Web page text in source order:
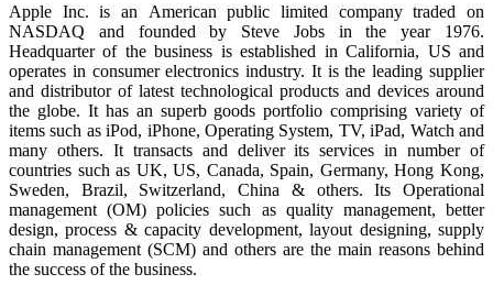
Apple Inc. is an American public limited company traded on
NASDAQ and founded by Steve Jobs in the year 1976.
Headquarter of the business is established in California, US and
operates in consumer electronics industry. It is the leading supplier
and distributor of latest technological products and devices around
the globe. It has an superb goods portfolio comprising variety of
items such as iPod, iPhone, Operating System, TV, iPad, Watch and
many others. It transacts and deliver its services in number of
countries such as UK, US, Canada, Spain, Germany, Hong Kong,
Sweden, Brazil, Switzerland, China & others. Its Operational
management (OM) policies such as quality management, better
design, process & capacity development, layout designing, supply
chain management (SCM) and others are the main reasons behind
the success of the business.